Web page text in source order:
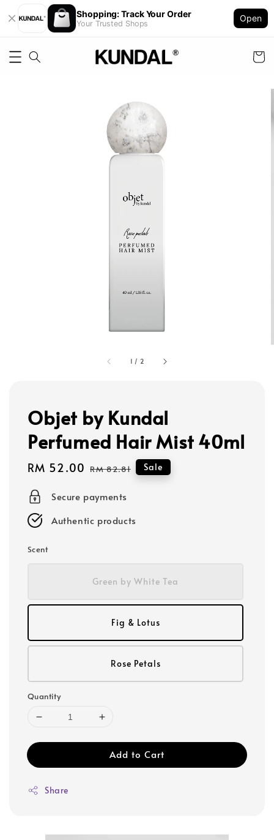
Shopping: Track Your Order
Your Trusted Shops
Open
1 / 2
Objet by Kundal
Perfumed Hair Mist 40ml
Sale
RM 52.00 Regular
RM 82.81 Sale
Secure payments
Authentic products
Scent
Green by White Tea
Fig & Lotus
Rose Petals
Quantity
Add to Cart
Share